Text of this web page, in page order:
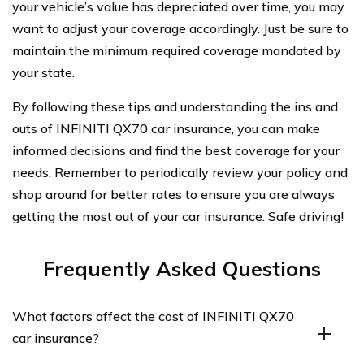
your vehicle’s value has depreciated over time, you may
want to adjust your coverage accordingly. Just be sure to
maintain the minimum required coverage mandated by
your state.
By following these tips and understanding the ins and
outs of INFINITI QX70 car insurance, you can make
informed decisions and find the best coverage for your
needs. Remember to periodically review your policy and
shop around for better rates to ensure you are always
getting the most out of your car insurance. Safe driving!
Frequently Asked Questions
What factors affect the cost of INFINITI QX70
car insurance?